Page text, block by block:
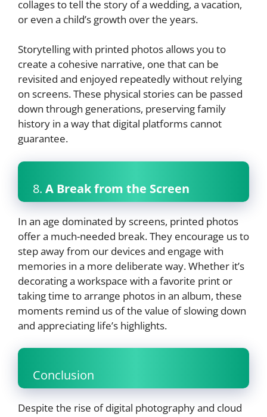
collages to tell the story of a wedding, a vacation,
or even a child’s growth over the years.
Storytelling with printed photos allows you to
create a cohesive narrative, one that can be
revisited and enjoyed repeatedly without relying
on screens. These physical stories can be passed
down through generations, preserving family
history in a way that digital platforms cannot
guarantee.
8. A Break from the Screen
In an age dominated by screens, printed photos
offer a much-needed break. They encourage us to
step away from our devices and engage with
memories in a more deliberate way. Whether it’s
decorating a workspace with a favorite print or
taking time to arrange photos in an album, these
moments remind us of the value of slowing down
and appreciating life’s highlights.
Conclusion
Despite the rise of digital photography and cloud